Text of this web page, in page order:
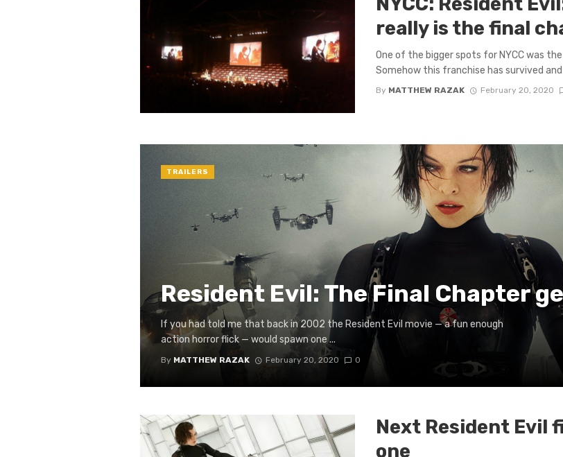
really is the final
One of the bigger spots for NYCC was
Somehow this franchise has survived and
By MATTHEW RAZAK February 20, 2020
Resident Evil: The Final Chapter
If you had told me that back in 2002 the Resident Evil movie — a fun enough
action horror flick — would spawn one ...
By MATTHEW RAZAK February 20, 2020 0
TRAILERS
Next Resident Evil
one